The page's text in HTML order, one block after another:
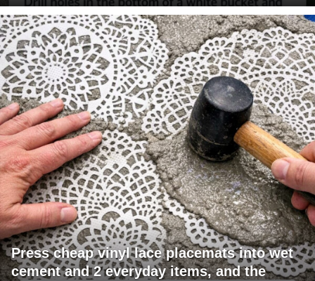
Press cheap vinyl lace placemats into wet
cement and 2 everyday items, and the